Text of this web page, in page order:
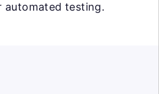
automated testing.